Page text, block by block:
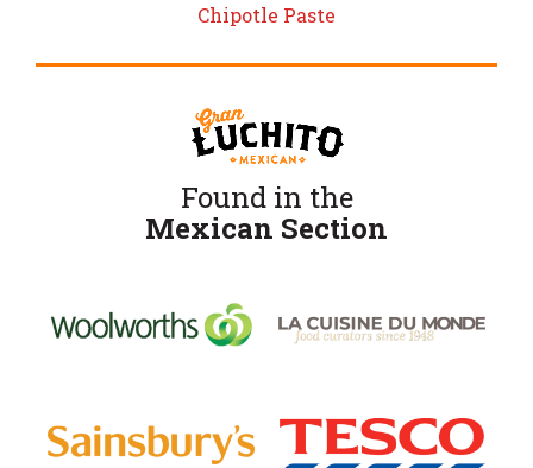
Chipotle Paste
Found in the
Mexican Section